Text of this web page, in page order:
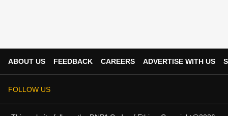
ABOUT US FEEDBACK CAREERS ADVERTISE WITH US
FOLLOW US